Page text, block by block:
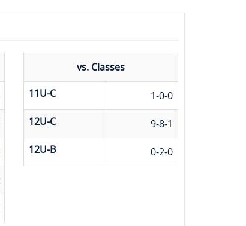
vs. Classes
11U-C
1-0-0
12U-C
9-8-1
12U-B
0-2-0